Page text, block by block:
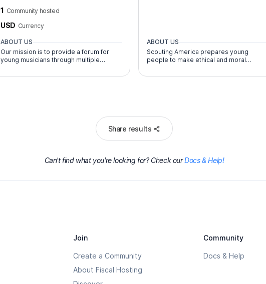
1 Community hosted
USD Currency
ABOUT US
Our mission is to provide a forum for
young musicians through multiple
ABOUT US
Scouting America prepares young
people to make ethical and moral
in them the values of the Scout Oath and
Share results
Can't find what you're looking for? Check ourDocs & Help!
Join
Create a Community
About Fiscal Hosting
Community
Docs & Help